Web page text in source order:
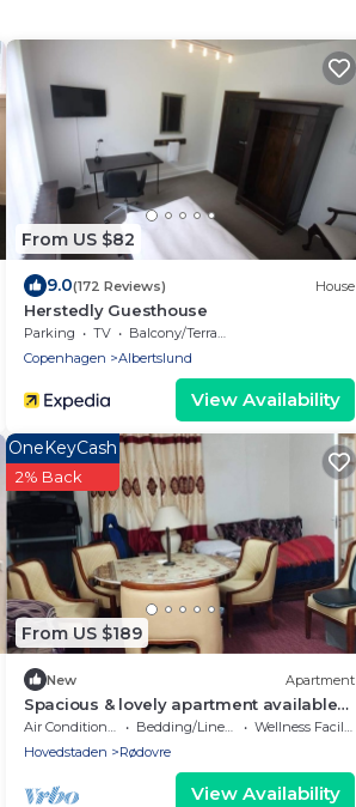
From US $82
9.0(172 Reviews) House
Herstedly Guesthouse
Parking TV
Balcony/Terrace
Copenhagen
Albertslund
View Availability
From US $189
OneKeyCash
2% Back
New Apartment
Spacious & lovely apartment available
in Rødovre, CPH.
Air Conditioner Bedding/Linens
Wellness Facilities
Hovedstaden
Rødovre
View Availability